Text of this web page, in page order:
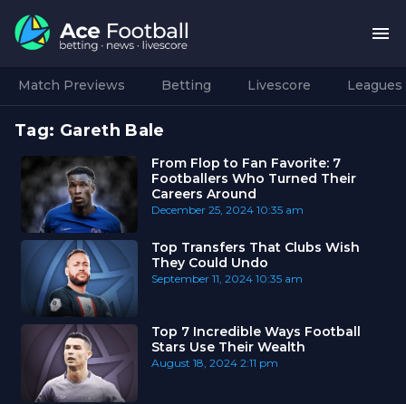
Match Previews Betting Livescore Leagues
Tag: Gareth Bale
From Flop to Fan Favorite: 7
Footballers Who Turned Their
Careers Around
December 25, 2024 10:35 am
Top Transfers That Clubs Wish
They Could Undo
September 11, 2024 10:35 am
Top 7 Incredible Ways Football
Stars Use Their Wealth
August 18, 2024 2:11 pm